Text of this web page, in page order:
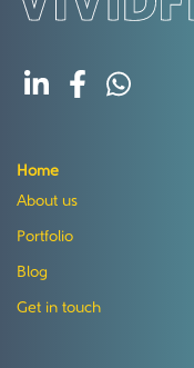
Home
About us
Portfolio
Blog
Get in touch